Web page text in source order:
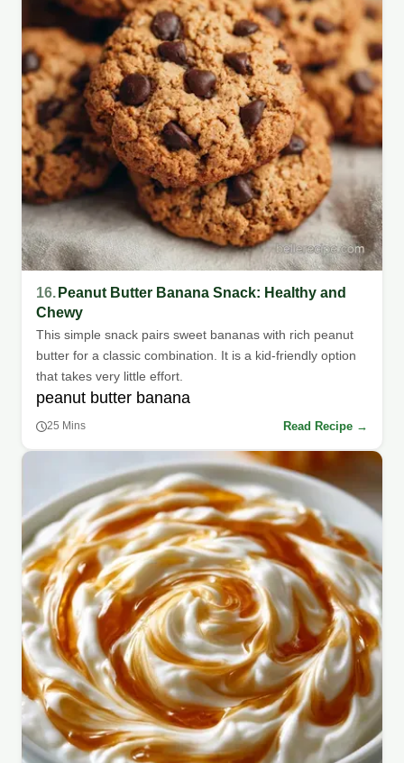
16. Peanut Butter Banana Snack: Healthy and
Chewy
This simple snack pairs sweet bananas with rich peanut
butter for a classic combination. It is a kid-friendly option
that takes very little effort.
peanut butter banana
25 Mins Read Recipe →